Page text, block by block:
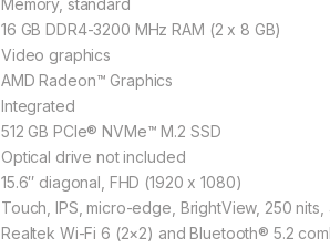
Memory, standard
16 GB DDR4-3200 MHz RAM (2 x 8 GB)
Video graphics
AMD Radeon™ Graphics
Integrated
512 GB PCIe® NVMe™ M.2 SSD
Optical drive not included
15.6″ diagonal, FHD (1920 x 1080)
Touch, IPS, micro-edge, BrightView, 250 nits,
Realtek Wi-Fi 6 (2×2) and Bluetooth® 5.2